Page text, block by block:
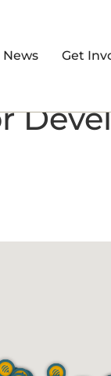
News Get